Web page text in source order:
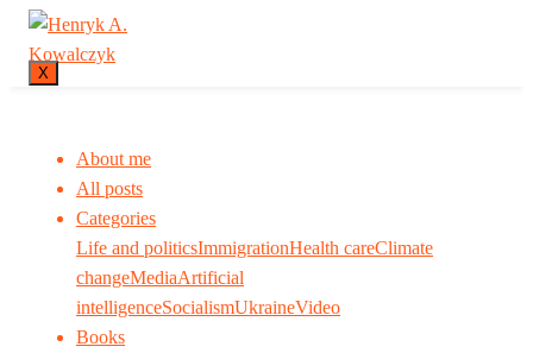
X
About me
All posts
Categories
Life and politicsImmigrationHealth careClimate
changeMediaArtificial
intelligenceSocialismUkraineVideo
Books